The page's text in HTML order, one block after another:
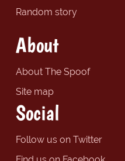
Random story
About
About The Spoof
Site map
Social
Follow us on Twitter